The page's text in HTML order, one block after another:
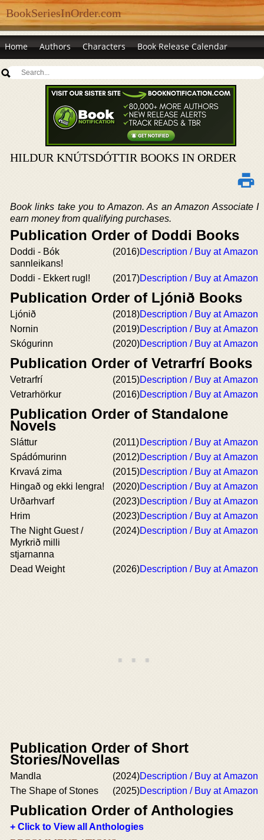
BookSeriesInOrder.com
Home Authors Characters Book Release Calendar
HILDUR KNÚTSDÓTTIR BOOKS IN ORDER
Book links take you to Amazon. As an Amazon Associate I
earn money from qualifying purchases.
Publication Order of Doddi Books
Doddi - Bók
sannleikans!
(2016)Description / Buy at Amazon
Doddi - Ekkert rugl! (2017)Description / Buy at Amazon
Publication Order of Ljónið Books
Ljónið (2018)Description / Buy at Amazon
Nornin
(2019)Description / Buy at Amazon
Skógurinn
(2020)Description / Buy at Amazon
Publication Order of Vetrarfrí Books
Vetrarfrí (2015)Description / Buy at Amazon
Vetrarhörkur
(2016)Description / Buy at Amazon
Publication Order of Standalone
Novels
Sláttur (2011)Description / Buy at Amazon
Spádómurinn
(2012)Description / Buy at Amazon
Krvavá zima
(2015)Description / Buy at Amazon
Hingað og ekki lengra!
(2020)Description / Buy at Amazon
Urðarhvarf
(2023)Description / Buy at Amazon
Hrim
(2023)Description / Buy at Amazon
The Night Guest /
Myrkrið milli
stjarnanna
(2024)Description / Buy at Amazon
Dead Weight (2026)Description / Buy at Amazon
Publication Order of Short
Stories/Novellas
Mandla (2024)Description / Buy at Amazon
The Shape of Stones
(2025)Description / Buy at Amazon
Publication Order of Anthologies
+ Click to View all Anthologies